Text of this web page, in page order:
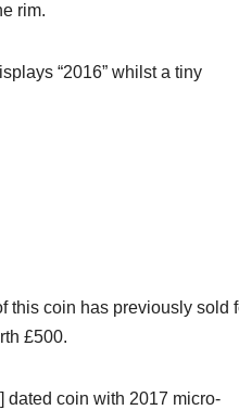
rim.
“2016” whilst a tiny
this coin has previously sold
£500.
dated coin with 2017 micro-